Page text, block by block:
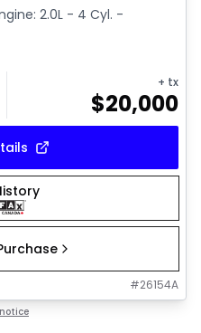
2.0L - 4 Cyl. -
+ tx
$20,000
#26154A